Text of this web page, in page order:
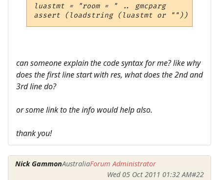
luastmt = "room = " .. gmcparg
can someone explain the code syntax for me? like why
does the first line start with res, what does the 2nd and
3rd line do?
or some link to the info would help also.
thank you!
Nick GammonAustraliaForum Administrator
Wed 05 Oct 2011 01:32 AM#22